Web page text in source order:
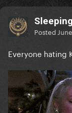
Posted
Everyone hating